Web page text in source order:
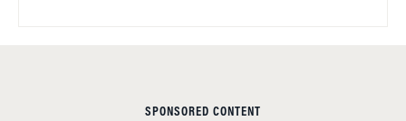
SPONSORED CONTENT